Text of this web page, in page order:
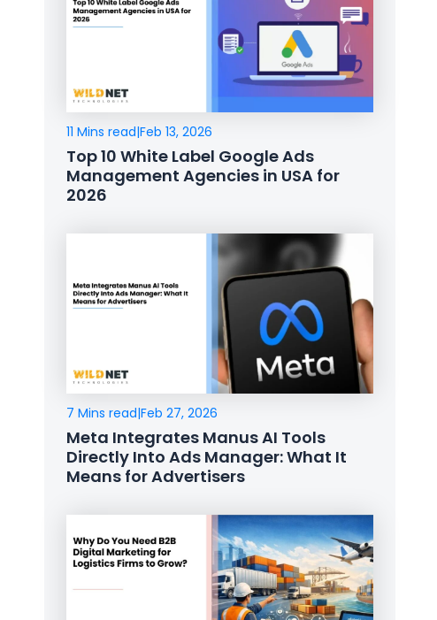
11 Mins read|Feb 13, 2026
Top 10 White Label Google Ads
Management Agencies in USA for
2026
7 Mins read|Feb 27, 2026
Meta Integrates Manus AI Tools
Directly Into Ads Manager: What It
Means for Advertisers